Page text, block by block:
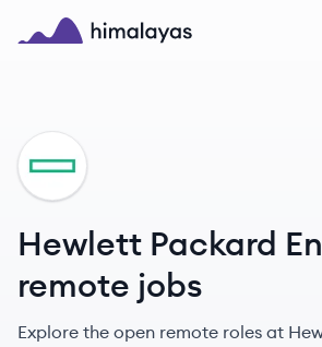
Skip to main content
HE
Hewlett Packard
remote jobs
Explore the open remote roles at